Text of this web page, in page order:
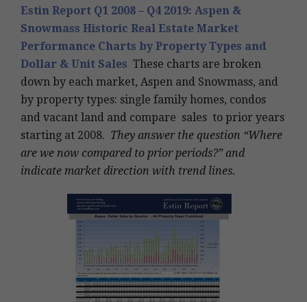
Estin Report Q1 2008 – Q4 2019: Aspen &
Snowmass Historic Real Estate Market
Performance Charts by Property Types and
Dollar & Unit Sales These charts are broken
down by each market, Aspen and Snowmass, and
by property types: single family homes, condos
and vacant land and compare sales to prior years
starting at 2008. They answer the question “Where
are we now compared to prior periods?” and
indicate market direction with trend lines.